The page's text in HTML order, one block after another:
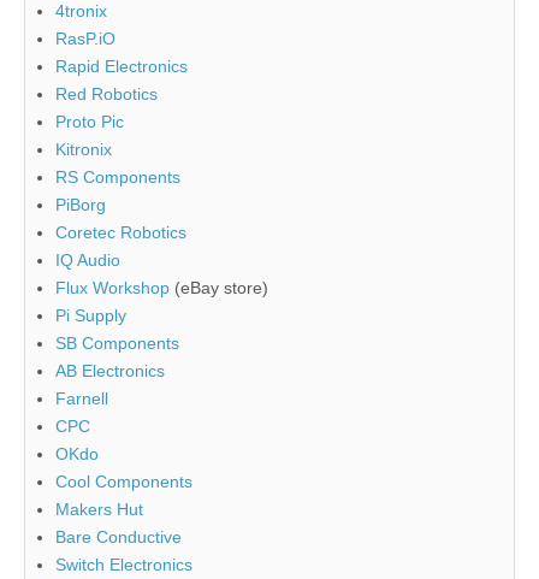
4tronix
RasP.iO
Rapid Electronics
Red Robotics
Proto Pic
Kitronix
RS Components
PiBorg
Coretec Robotics
IQ Audio
Flux Workshop (eBay store)
Pi Supply
SB Components
AB Electronics
Farnell
CPC
OKdo
Cool Components
Makers Hut
Bare Conductive
Switch Electronics